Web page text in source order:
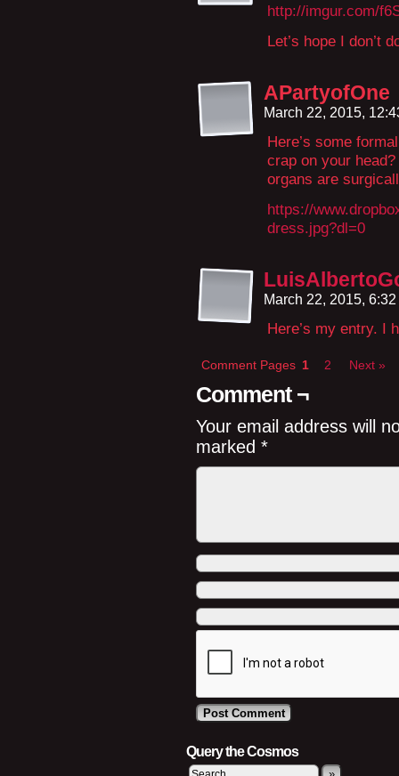
http://imgur.com/
Let’s hope I don’t
APartyofOne
March 22, 2015,
Here’s some
crap on your
organs are
https://
dress.jpg?dl=0
March 22, 2015,
Here’s my entry. I
Comment Pages 1 2 Next »
Comment ¬
Your email address will
marked *
Query the Cosmos